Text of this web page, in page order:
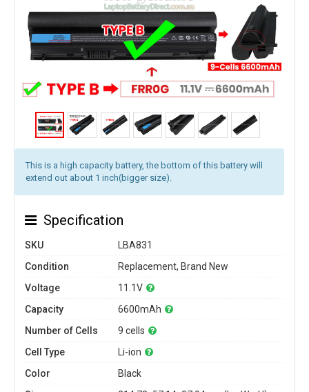
This is a high capacity battery, the bottom of this battery will
extend out about 1 inch(bigger size).
Specification
SKU
LBA831
Condition
Replacement, Brand New
Voltage
11.1V
Capacity
6600mAh
Number of Cells
9 cells
Cell Type
Li-ion
Color
Black